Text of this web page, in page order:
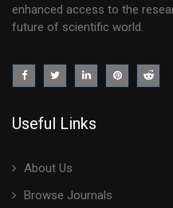
enhanced access to the
future of scientific world.
Useful Links
About Us
Browse Journals